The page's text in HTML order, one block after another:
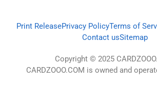
Print ReleasePrivacy PolicyTerms of
Contact usSitemap
Copyright © 2025
CARDZOOO.COM is owned and